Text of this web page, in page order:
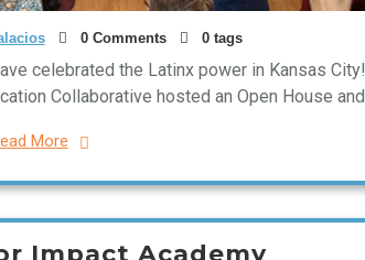
0 Comments 0 tags
celebrated the Latinx power in Kansas City!
Collaborative hosted an Open House and
More
Impact Academy